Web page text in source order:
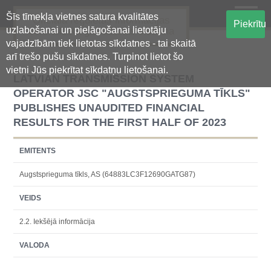
Šīs tīmekļa vietnes satura kvalitātes
uzlabošanai un pielāgošanai lietotāju
vajadzībām tiek lietotas sīkdatnes - tai skaitā
arī trešo pušu sīkdatnes. Turpinot lietot šo
vietni Jūs piekrītat sīkdatņu lietošanai.
Piekrītu
Oficiālā regulētās informācijas
centralizētā glabāšanas sistēma
LATVIAN TRANSMISSION SYSTEM
OPERATOR JSC "AUGSTSPRIEGUMA TĪKLS"
PUBLISHES UNAUDITED FINANCIAL
RESULTS FOR THE FIRST HALF OF 2023
EMITENTS
Augstsprieguma tīkls, AS (64883LC3F12690GATG87)
VEIDS
2.2. Iekšējā informācija
VALODA